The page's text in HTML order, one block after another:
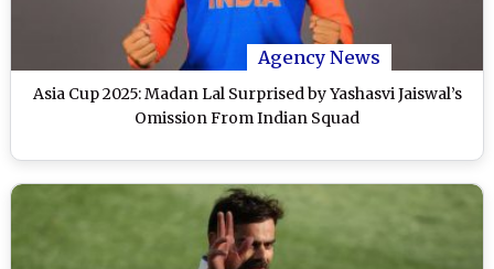
Agency News
Asia Cup 2025: Madan Lal Surprised by Yashasvi Jaiswal’s
Omission From Indian Squad